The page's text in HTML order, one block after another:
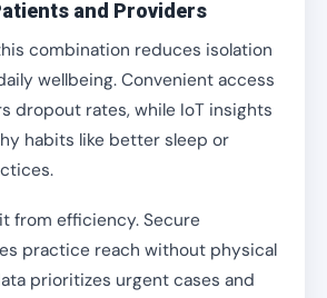
and Providers
combination reduces isolation
wellbeing. Convenient access
dropout rates, while IoT insights
habits like better sleep or
from efficiency. Secure
practice reach without physical
prioritizes urgent cases and